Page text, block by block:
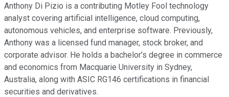
Anthony Di Pizio is a contributing Motley Fool technology
analyst covering artificial intelligence, cloud computing,
autonomous vehicles, and enterprise software. Previously,
Anthony was a licensed fund manager, stock broker, and
corporate advisor. He holds a bachelor’s degree in commerce
and economics from Macquarie University in Sydney,
Australia, along with ASIC RG146 certifications in financial
securities and derivatives.